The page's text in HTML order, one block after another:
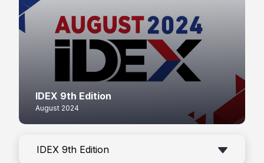
IDEX 9th Edition
August 2024
IDEX 9th Edition